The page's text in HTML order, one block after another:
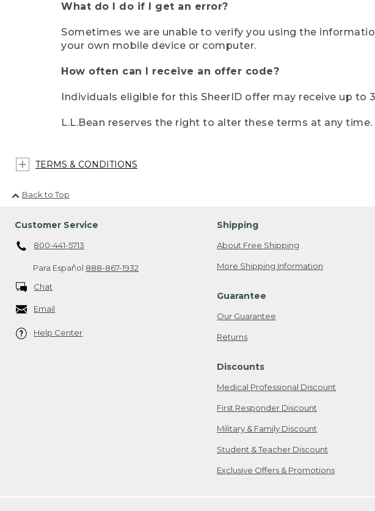
What do I do if I get an error?
Sometimes we are unable to verify you using the
your own mobile device or computer.
How often can I receive an offer code?
Individuals eligible for this SheerID offer may receive up to
L.L.Bean reserves the right to alter these terms at any time.
TERMS & CONDITIONS
Back to Top
Customer Service
800-441-5713
Para Español 888-867-1932
Chat
Email
Help Center
Shipping
About Free Shipping
More Shipping Information
Guarantee
Our Guarantee
Returns
Discounts
Medical Professional Discount
First Responder Discount
Military & Family Discount
Student & Teacher Discount
Exclusive Offers & Promotions